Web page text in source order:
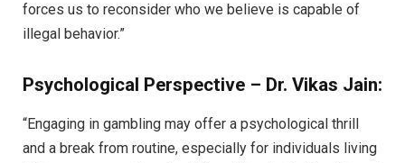
forces us to reconsider who we believe is capable of
illegal behavior.”
Psychological Perspective – Dr. Vikas Jain:
“Engaging in gambling may offer a psychological thrill
and a break from routine, especially for individuals living